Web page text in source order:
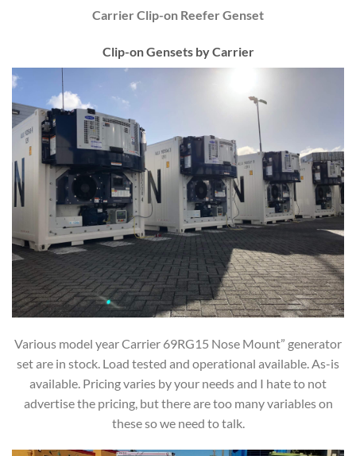
Carrier Clip-on Reefer Genset
Clip-on Gensets by Carrier
Various model year Carrier 69RG15 Nose Mount” generator
set are in stock. Load tested and operational available. As-is
available. Pricing varies by your needs and I hate to not
advertise the pricing, but there are too many variables on
these so we need to talk.